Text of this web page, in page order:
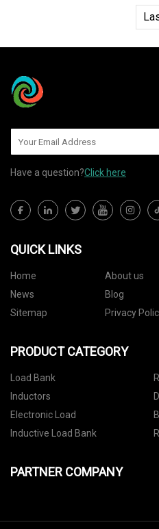
Have a question?Click here
QUICK LINKS
Home About us
News
Blog
Sitemap
Privacy
PRODUCT CATEGORY
Load Bank
Inductors
Electronic Load
Inductive Load Bank
PARTNER COMPANY